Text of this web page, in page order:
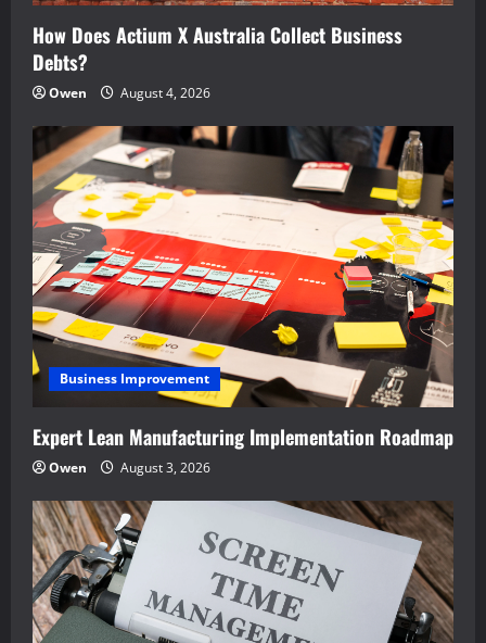
How Does Actium X Australia Collect Business
Debts?
Owen August 4, 2026
Business Improvement
Expert Lean Manufacturing Implementation Roadmap
Owen August 3, 2026